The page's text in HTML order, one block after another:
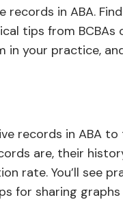
records in ABA.
tips from BCBAs
in your practice,
records in ABA
are, their
rate. You’ll see
for sharing